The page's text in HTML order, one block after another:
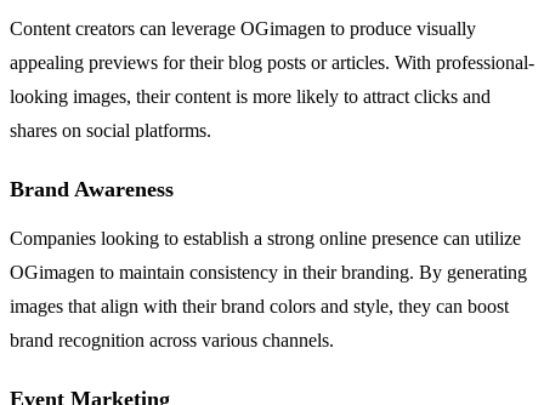
Content creators can leverage OGimagen to produce visually
appealing previews for their blog posts or articles. With professional-
looking images, their content is more likely to attract clicks and
shares on social platforms.
Brand Awareness
Companies looking to establish a strong online presence can utilize
OGimagen to maintain consistency in their branding. By generating
images that align with their brand colors and style, they can boost
brand recognition across various channels.
Event Marketing